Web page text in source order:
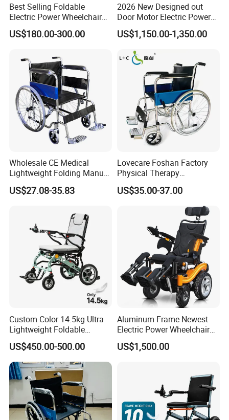
Best Selling Foldable
Electric Power Wheelchair
with Lithium Battery
US$180.00-300.00
2026 New Designed out
Door Motor Electric Power
Lightweight Portable
Wheelchair
US$1,150.00-1,350.00
Wholesale CE Medical
Lightweight Folding Manual
Wheelchair for
Elderly/Disabled
US$27.08-35.83
Lovecare Foshan Factory
Physical Therapy
Equipment Medical Hospital
Steel Manual Chromed
Folding Wheel Chair
US$35.00-37.00
Custom Color 14.5kg Ultra
Lightweight Foldable
Magnesium Alloy Electric
Wheelchair
US$450.00-500.00
Aluminum Frame Newest
Electric Power Wheelchair
with CE Certificate
US$1,500.00